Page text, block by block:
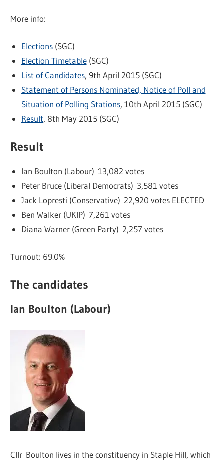
More info:
Elections(SGC)
Election Timetable(SGC)
List of Candidates, 9th April 2015 (SGC)
Statement of Persons Nominated, Notice of Poll and
Situation of Polling Stations, 10th April 2015 (SGC)
Result, 8th May 2015 (SGC)
Result
Ian Boulton (Labour) 13,082 votes
Peter Bruce (Liberal Democrats) 3,581 votes
Jack Lopresti (Conservative) 22,920 votes ELECTED
Ben Walker (UKIP) 7,261 votes
Diana Warner (Green Party) 2,257 votes
Turnout: 69.0%
The candidates
Ian Boulton (Labour)
Cllr Boulton lives in the constituency in Staple Hill, which